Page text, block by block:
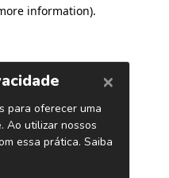
information).